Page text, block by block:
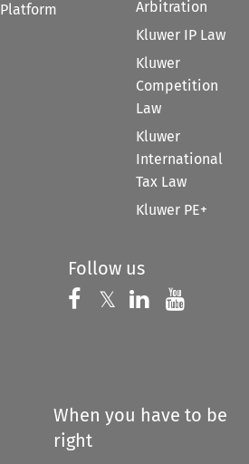
Platform
Arbitration
Kluwer IP Law
Kluwer
Competition
Law
Kluwer
International
Tax Law
Kluwer PE+
Follow us
Follow us on
𝕏 Follow us on
Follow us
When you have to be
right